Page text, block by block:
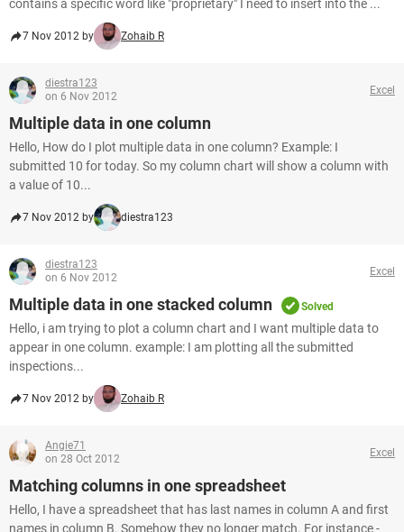
contains a specific word like "proprietary" I need to insert into the ...
7 Nov 2012 by Zohaib R
diestra123
on 6 Nov 2012
Excel
Multiple data in one column
Hello, How do I plot multiple data in one column? Example: I
submitted 10 for today. So my column chart will show a column with
a value of 10...
7 Nov 2012 by diestra123
diestra123
on 6 Nov 2012
Excel
Multiple data in one stacked column Solved
Hello, i am trying to plot a column chart and I want multiple data to
appear in one column. example: I am plotting all the submitted
inspections...
7 Nov 2012 by Zohaib R
Angie71
on 28 Oct 2012
Excel
Matching columns in one spreadsheet
Hello, I have a spreadsheet that has last names in column A and first
names in column B. Somehow they no longer match. For instance -